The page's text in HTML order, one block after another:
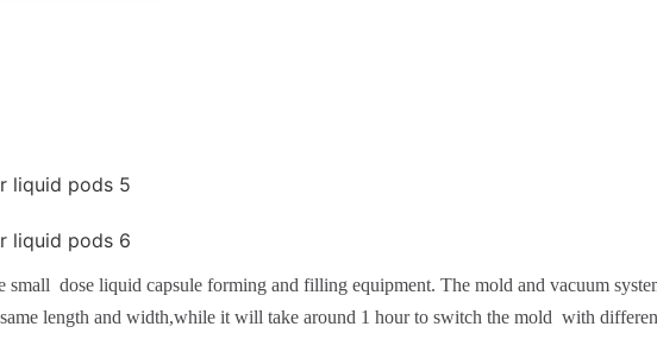
dose liquid capsule forming and filling equipment. The mold and vacuum
length and width,while it will take around 1 hour to switch the mold with